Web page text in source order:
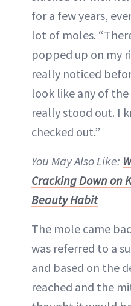
for a few years,
lot of moles.
popped up on my
really noticed
look like any of
really stood out. I
checked out.”
You May Also Like:
Cracking Down on
Beauty Habit
The mole came
was referred to a
and based on the
reached and the